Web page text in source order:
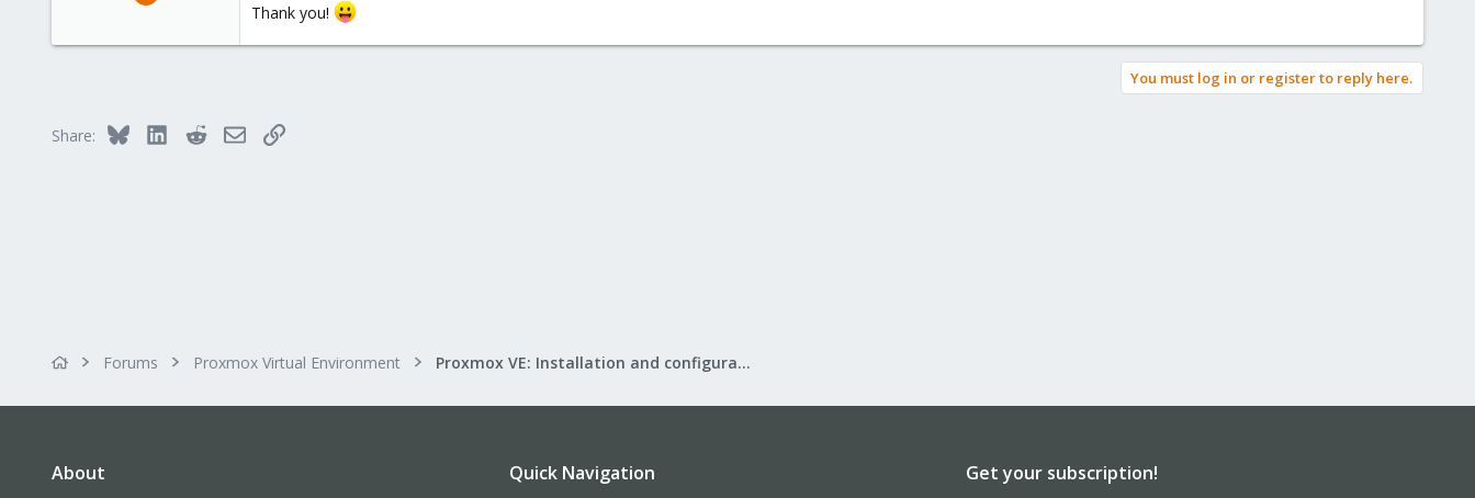
Thank you!
You must log in or register to reply here.
Share: Bluesky LinkedInRedditEmailLink
Forums Proxmox Virtual Environment Proxmox VE: Installation and configuration
About Quick Navigation Get your subscription!